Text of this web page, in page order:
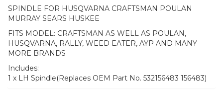
SPINDLE FOR HUSQVARNA CRAFTSMAN POULAN
MURRAY SEARS HUSKEE
FITS MODEL: CRAFTSMAN AS WELL AS POULAN,
HUSQVARNA, RALLY, WEED EATER, AYP AND MANY
MORE BRANDS
Includes:
1 x LH Spindle(Replaces OEM Part No. 532156483 156483)